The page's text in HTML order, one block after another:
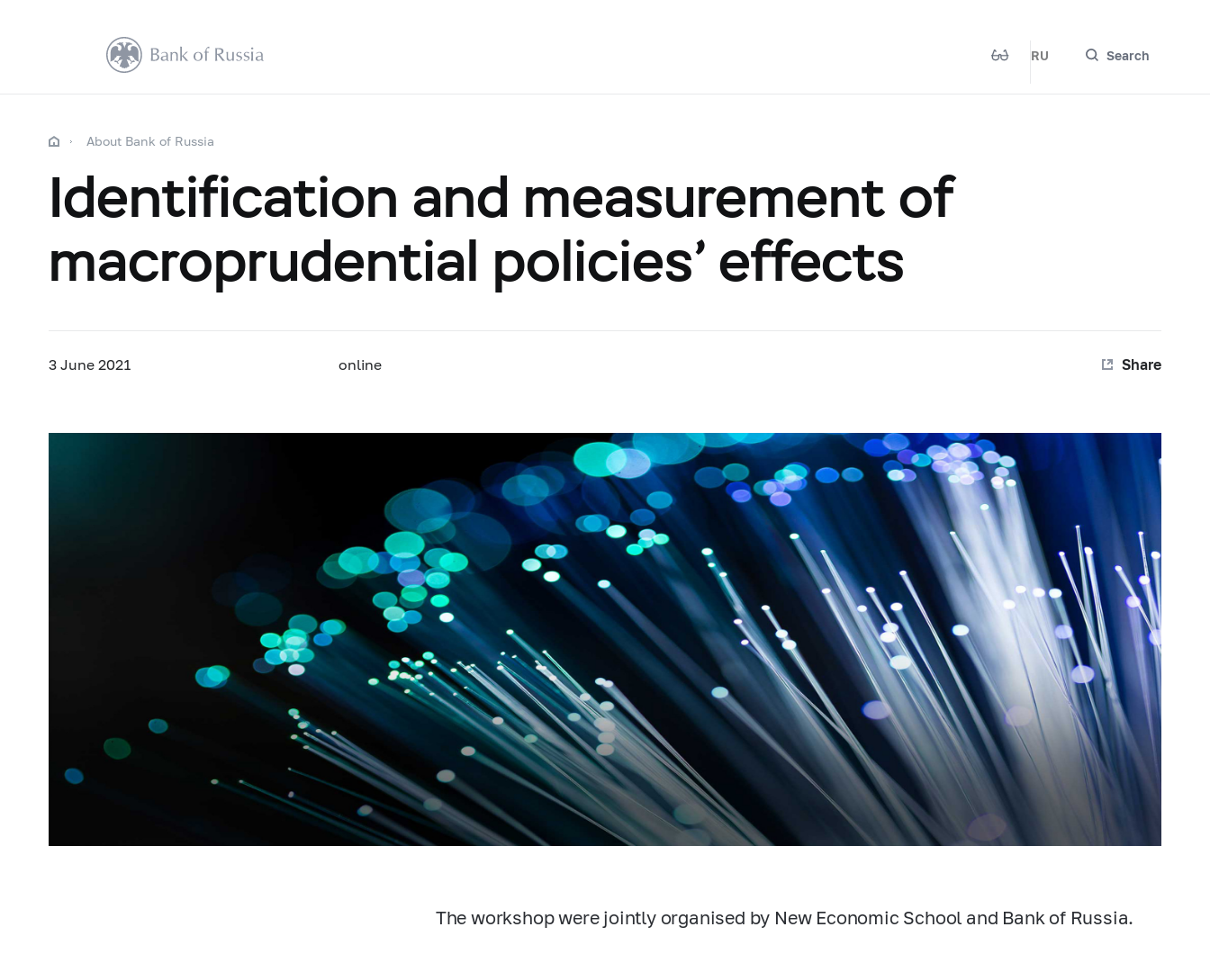
RU Search
About Bank of Russia
Identification and measurement of
macroprudential policies’ effects
3 June2021 online Share
The workshop were jointly organised by New Economic School and Bank of Russia.